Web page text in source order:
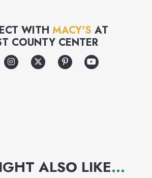
WITH MACY'S AT
COUNTY CENTER
ALSO LIKE...